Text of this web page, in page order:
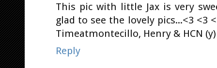
This pic with little Jax is very
glad to see the lovely pics...<3 <3
Timeatmontecillo, Henry & HCN (y)
Reply